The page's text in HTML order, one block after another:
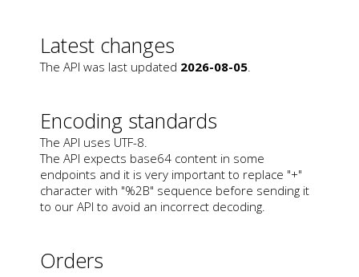
Latest changes
The API was last updated 2026-08-05
Encoding standards
The API uses UTF-8.
The API expects base64 content in some
endpoints and it is very important to replace "+"
character with "%2B" sequence before sending it
to our API to avoid an incorrect decoding.
Orders